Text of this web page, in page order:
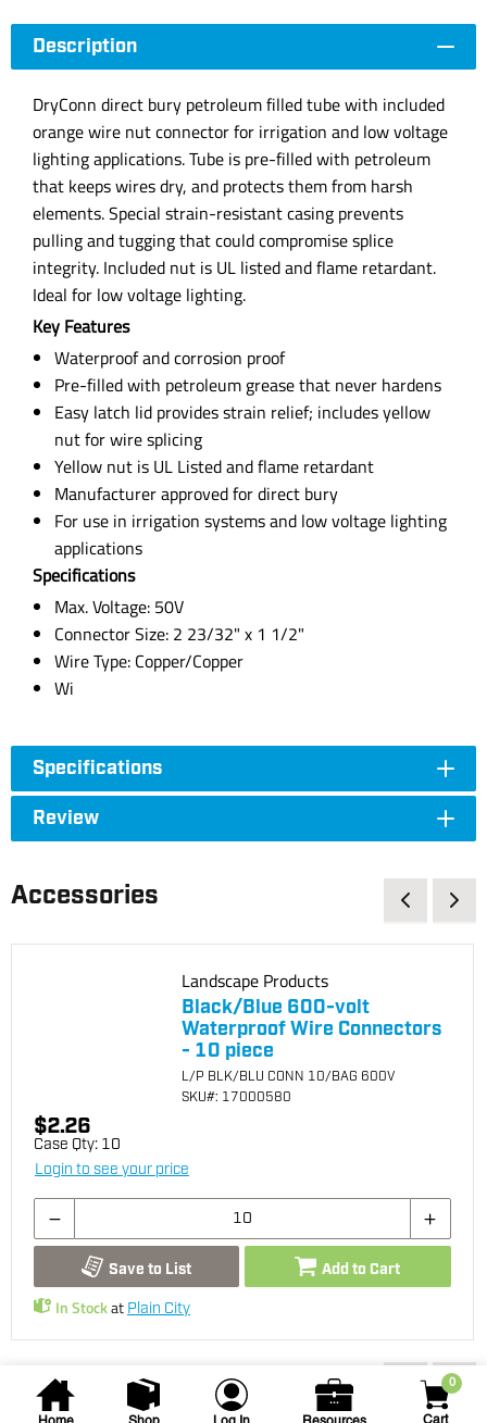
0
Description
DryConn direct bury petroleum filled tube with included
orange wire nut connector for irrigation and low voltage
lighting applications. Tube is pre-filled with petroleum
that keeps wires dry, and protects them from harsh
elements. Special strain-resistant casing prevents
pulling and tugging that could compromise splice
integrity. Included nut is UL listed and flame retardant.
Ideal for low voltage lighting.
Key Features
Waterproof and corrosion proof
Pre-filled with petroleum grease that never hardens
Easy latch lid provides strain relief; includes yellow
nut for wire splicing
Yellow nut is UL Listed and flame retardant
Manufacturer approved for direct bury
For use in irrigation systems and low voltage lighting
applications
Specifications
Max. Voltage: 50V
Connector Size: 2 23/32" x 1 1/2"
Wire Type: Copper/Copper
Wi
Specifications
Review
Accessories
Landscape Products
Black/Blue 600-volt
Waterproof Wire Connectors
- 10 piece
L/P BLK/BLU CONN 10/BAG 600V
SKU#: 17000580
$2.26
Case Qty: 10
Login to see your price
Save to List Add to Cart
In Stockat Plain City
You may also be interested...